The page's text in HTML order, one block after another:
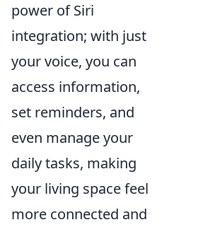
power of Siri
integration; with just
your voice, you can
access information,
set reminders, and
even manage your
daily tasks, making
your living space feel
more connected and